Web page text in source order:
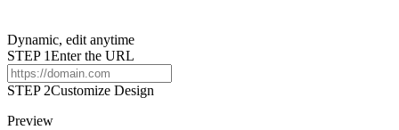
Dynamic, edit anytime
STEP 1Enter the URL
STEP 2Customize Design
Preview